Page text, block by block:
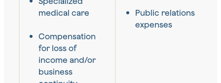
medical care
Compensation
for loss of
income and/or
business
Public relations
expenses